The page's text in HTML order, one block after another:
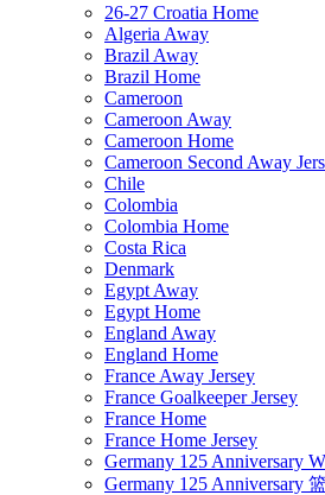
26-27 Croatia Home
Algeria Away
Brazil Away
Brazil Home
Cameroon
Cameroon Away
Cameroon Home
Cameroon Second Away
Chile
Colombia
Colombia Home
Costa Rica
Denmark
Egypt Away
Egypt Home
England Away
England Home
France Away Jersey
France Goalkeeper Jersey
France Home
France Home Jersey
Germany 125 Anniversary
Germany 125 Anniversary